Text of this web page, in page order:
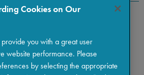
Cookies on Our
provide you with a great user
website performance. Please
by selecting the appropriate